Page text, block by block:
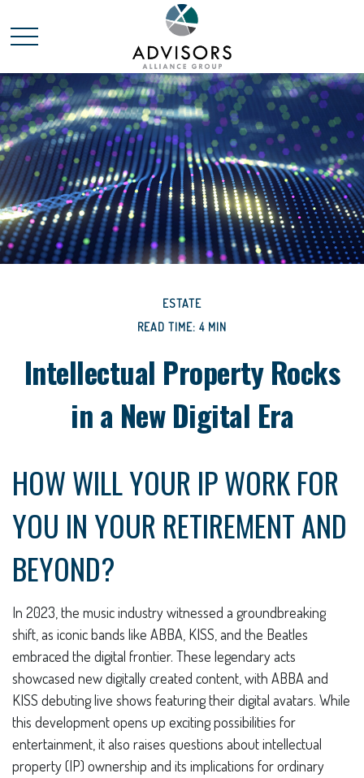
ESTATE
READ TIME: 4 MIN
Intellectual Property Rocks
in a New Digital Era
HOW WILL YOUR IP WORK FOR
YOU IN YOUR RETIREMENT AND
BEYOND?
In 2023, the music industry witnessed a groundbreaking
shift, as iconic bands like ABBA, KISS, and the Beatles
embraced the digital frontier. These legendary acts
showcased new digitally created content, with ABBA and
KISS debuting live shows featuring their digital avatars. While
this development opens up exciting possibilities for
entertainment, it also raises questions about intellectual
property (IP) ownership and its implications for ordinary